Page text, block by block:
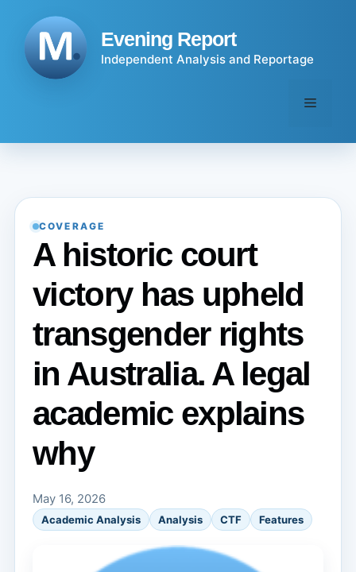
content
Evening Report
Independent Analysis and Reportage
Menu
COVERAGE
A historic court
victory has upheld
transgender rights
in Australia. A legal
academic explains
why
May 16, 2026
Academic Analysis Analysis CTF Features